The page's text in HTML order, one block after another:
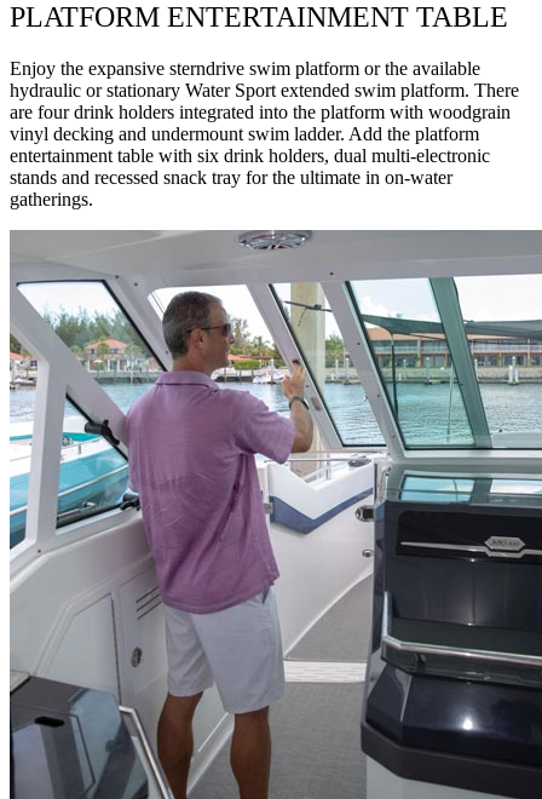
PLATFORM ENTERTAINMENT TABLE
Enjoy the expansive sterndrive swim platform or the available
hydraulic or stationary Water Sport extended swim platform. There
are four drink holders integrated into the platform with woodgrain
vinyl decking and undermount swim ladder. Add the platform
entertainment table with six drink holders, dual multi-electronic
stands and recessed snack tray for the ultimate in on-water
gatherings.